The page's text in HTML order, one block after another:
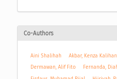
Co-Authors
Aini Shalihah Akbar, Kenza
Dermawan, Alif Fito
Fernanda,